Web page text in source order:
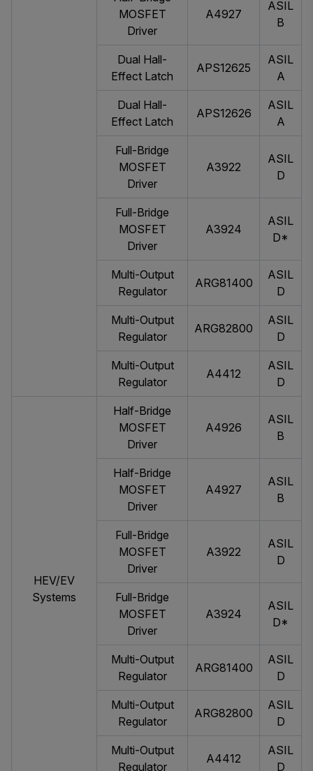
MOSFET
Driver
A4927
ASIL
B
Dual Hall-
Effect Latch
APS12625
ASIL
A
Dual Hall-
Effect Latch
APS12626
ASIL
A
Full-Bridge
MOSFET
Driver
A3922
ASIL
D
Full-Bridge
MOSFET
Driver
A3924
ASIL
D*
Multi-Output
Regulator
ARG81400
ASIL
D
Multi-Output
Regulator
ARG82800
ASIL
D
Multi-Output
Regulator
A4412
ASIL
D
HEV/EV
Systems
Half-Bridge
MOSFET
Driver
A4926
ASIL
B
Half-Bridge
MOSFET
Driver
A4927
ASIL
B
Full-Bridge
MOSFET
Driver
A3922
ASIL
D
Full-Bridge
MOSFET
Driver
A3924
ASIL
D*
Multi-Output
Regulator
ARG81400
ASIL
D
Multi-Output
Regulator
ARG82800
ASIL
D
Multi-Output
Regulator
A4412
ASIL
D